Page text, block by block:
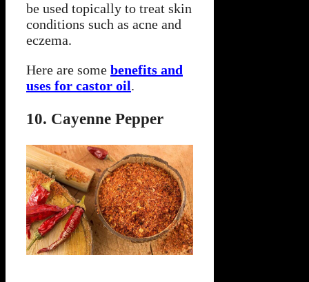
be used topically to treat skin
conditions such as acne and
eczema.
Here are some benefits and
uses for castor oil.
10. Cayenne Pepper